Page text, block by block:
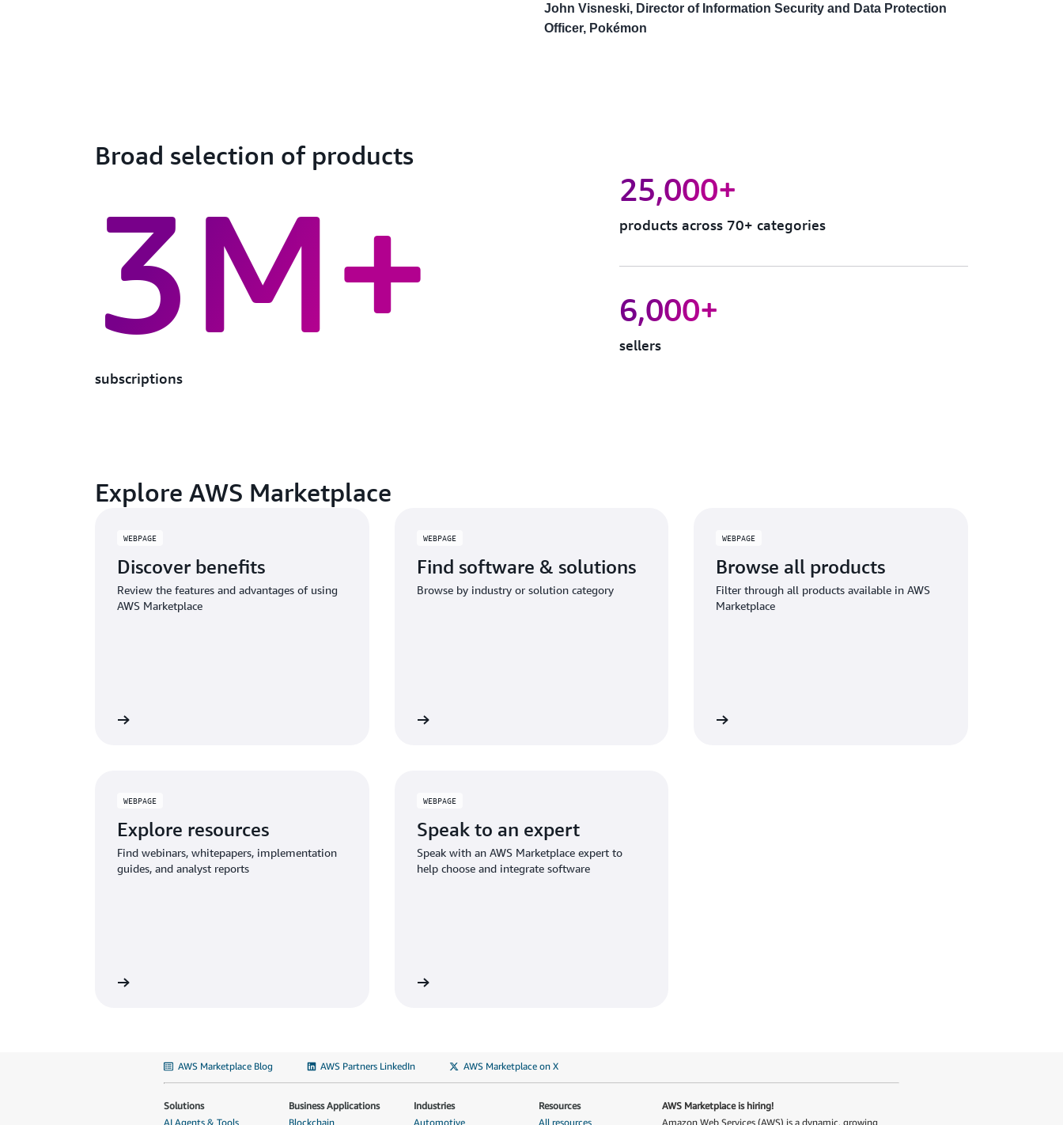
John Visneski, Director of Information Security and Data Protection
Officer, Pokémon
Broad selection of products
3M+
subscriptions
25,000+
products across 70+ categories
6,000+
sellers
Explore AWS Marketplace
WEBPAGE
Discover benefits
Review the features and advantages of using
AWS Marketplace
WEBPAGE
Find software & solutions
Browse by industry or solution category
WEBPAGE
Browse all products
Filter through all products available in AWS
Marketplace
WEBPAGE
Explore resources
Find webinars, whitepapers, implementation
guides, and analyst reports
WEBPAGE
Speak to an expert
Speak with an AWS Marketplace expert to
help choose and integrate software
AWS Marketplace Blog AWS Partners LinkedIn AWS Marketplace on X
Solutions
AI Agents & Tools
Business Applications
Blockchain
Industries
Automotive
Resources
All resources
AWS Marketplace is hiring!
Amazon Web Services (AWS) is a dynamic, growing